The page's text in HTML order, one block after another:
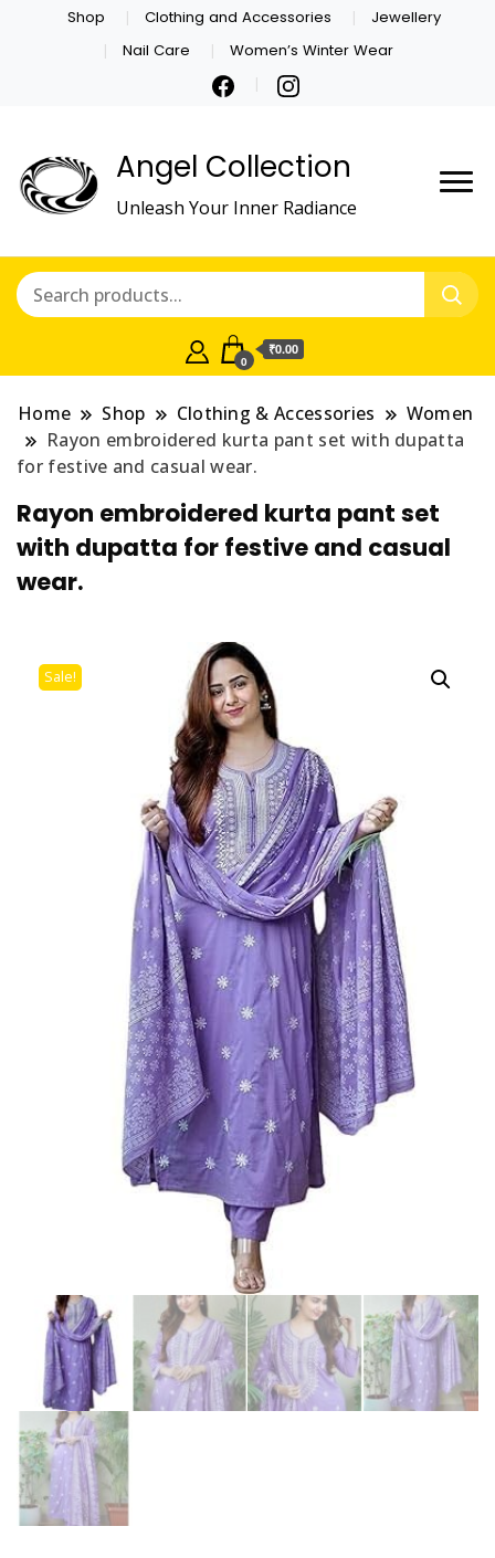
Shop Clothing and Accessories
Jewellery
Nail Care
Women’s Winter Wear
Angel Collection
Unleash Your Inner Radiance
0
₹0.00
Home Shop Clothing & Accessories
Women
Rayon embroidered kurta pant set with dupatta
for festive and casual wear.
Rayon embroidered kurta pant set
with dupatta for festive and casual
wear.
Sale!